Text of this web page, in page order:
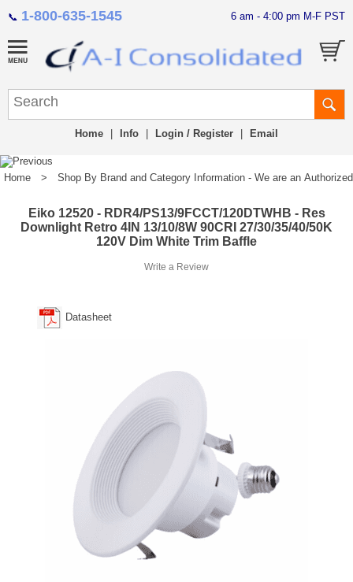
📞 1-800-635-1545 6 am - 4:00 pm M-F PST
Home Info Login / Register Email
Home > Shop By Brand and Category Information - We are an
Eiko 12520 - RDR4/PS13/9FCCT/120DTWHB - Res
Downlight Retro 4IN 13/10/8W 90CRI 27/30/35/40/50K
120V Dim White Trim Baffle
Write a Review
Datasheet